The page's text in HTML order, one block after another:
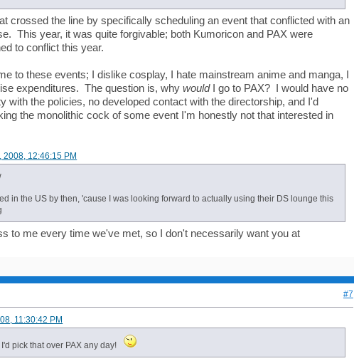
crossed the line by specifically scheduling an event that conflicted with an
This year, it was quite forgivable; both Kumoricon and PAX were
to conflict this year.
to these events; I dislike cosplay, I hate mainstream anime and manga, I
expenditures. The question is, why wouldI go to PAX? I would have no
with the policies, no developed contact with the directorship, and I'd
the monolithic cock of some event I'm honestly not that interested in
12:46:15 PM
in the US by then, 'cause I was looking forward to actually using their DS lounge this
to me every time we've met, so I don't necessarily want you at
#7
11:30:42 PM
pick that over PAX any day!